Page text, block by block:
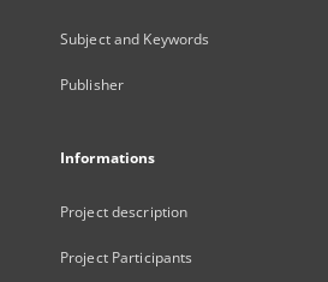
Subject and Keywords
Publisher
Informations
Project description
Project Participants